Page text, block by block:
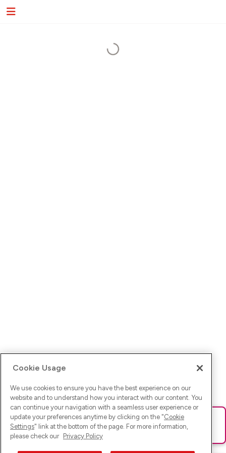
Ups! Da ist was schief gelaufen. Bitte lade die Seite neu oder
versuche es erneut.
Cookie Usage
We use cookies to ensure you have the best experience on our
website and to understand how you interact with our content. You
can continue your navigation with a seamless user experience or
update your preferences anytime by clicking on the "Cookie
Settings" link at the bottom of the page. For more information,
please check our Privacy Policy